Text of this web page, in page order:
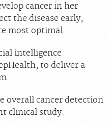
cancer in her
the disease early,
most optimal.
intelligence
to deliver a
overall cancer detection
clinical study.